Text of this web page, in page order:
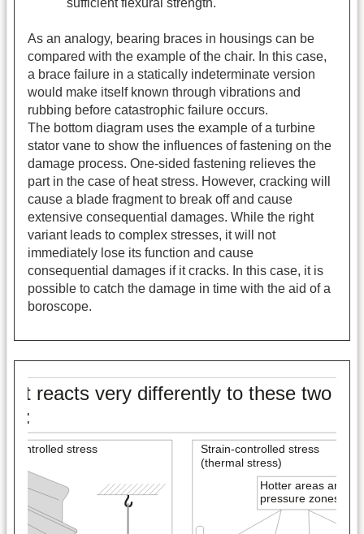
As an analogy, bearing braces in housings can be
compared with the example of the chair. In this case,
a brace failure in a statically indeterminate version
would make itself known through vibrations and
rubbing before catastrophic failure occurs.
The bottom diagram uses the example of a turbine
stator vane to show the influences of fastening on the
damage process. One-sided fastening relieves the
part in the case of heat stress. However, cracking will
cause a blade fragment to break off and cause
extensive consequential damages. While the right
variant leads to complex stresses, it will not
immediately lose its function and cause
consequential damages if it cracks. In this case, it is
possible to catch the damage in time with the aid of a
boroscope.